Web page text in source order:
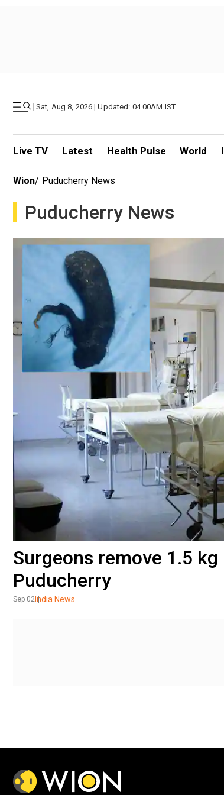
| Sat, Aug 8, 2026 | Updated: 04.00AM IST
Live TV Latest Health Pulse World
Wion/ Puducherry News
Puducherry News
Surgeons remove 1.5
Puducherry
Sep 02 India News